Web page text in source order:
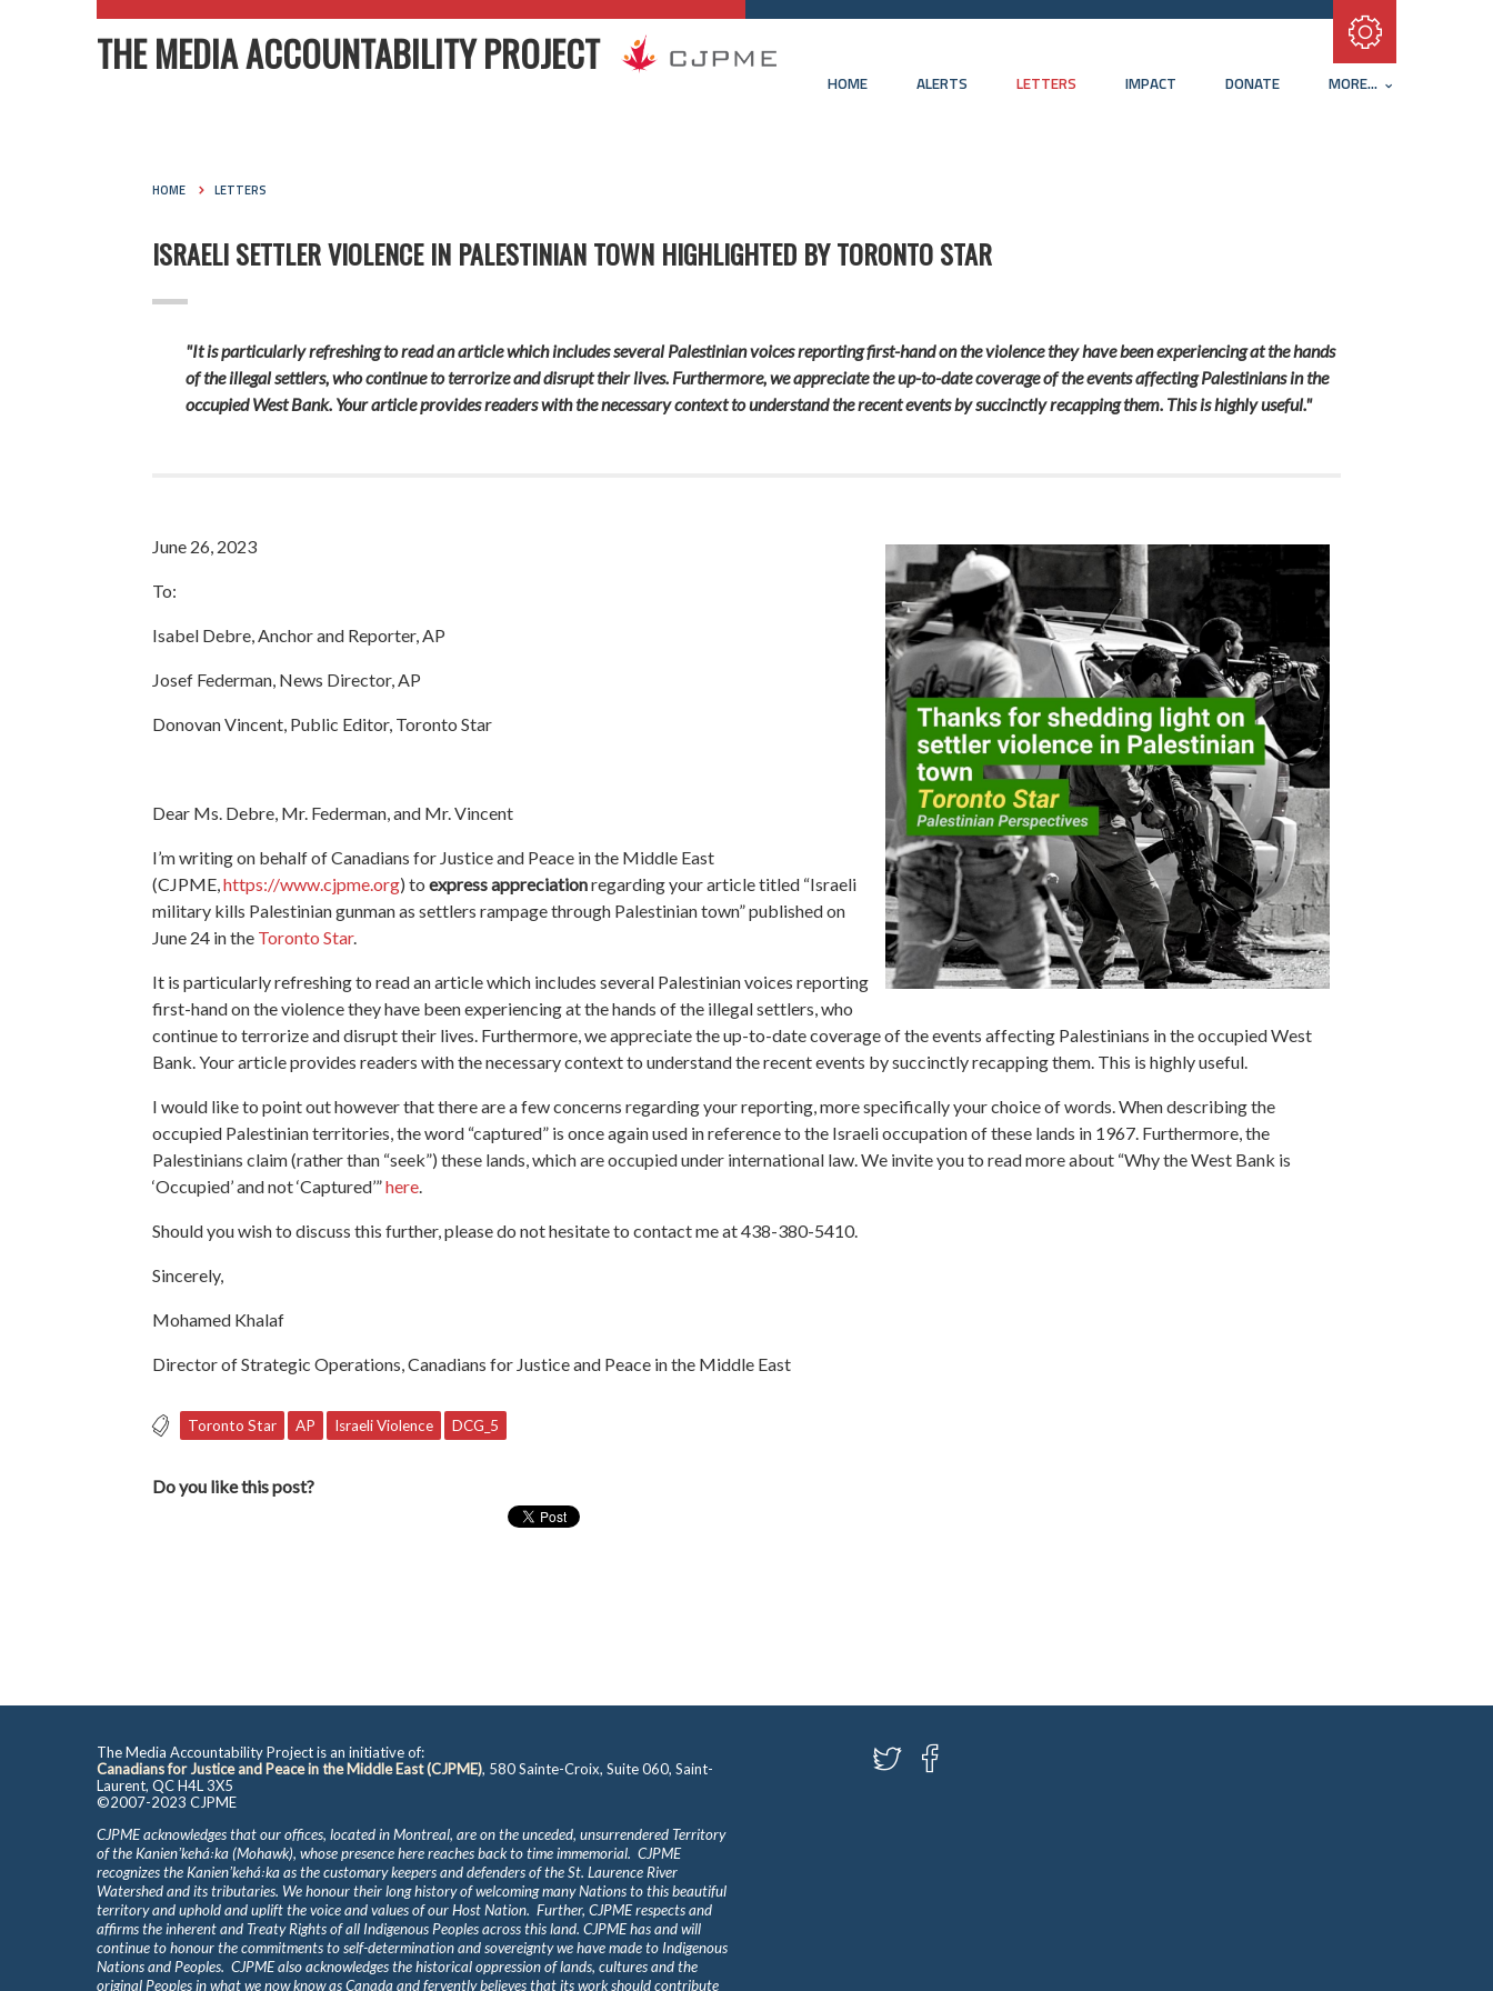
HOME ALERTS LETTERS IMPACT DONATE MORE...
THE MEDIA ACCOUNTABILITY PROJECT
HOME LETTERS
ISRAELI SETTLER VIOLENCE IN PALESTINIAN TOWN HIGHLIGHTED BY TORONTO STAR
"It is particularly refreshing to read an article which includes several Palestinian voices reporting first-hand on the violence they have been experiencing at the hands
of the illegal settlers, who continue to terrorize and disrupt their lives. Furthermore, we appreciate the up-to-date coverage of the events affecting Palestinians in the
occupied West Bank. Your article provides readers with the necessary context to understand the recent events by succinctly recapping them. This is highly useful."
June 26, 2023
To:
Isabel Debre, Anchor and Reporter, AP
Josef Federman, News Director, AP
Donovan Vincent, Public Editor, Toronto Star
Dear Ms. Debre, Mr. Federman, and Mr. Vincent
I’m writing on behalf of Canadians for Justice and Peace in the Middle East
(CJPME,https://www.cjpme.org) to express appreciationregarding your article titled “Israeli
military kills Palestinian gunman as settlers rampage through Palestinian town” published on
June 24 in the Toronto Star.
It is particularly refreshing to read an article which includes several Palestinian voices reporting
first-hand on the violence they have been experiencing at the hands of the illegal settlers, who
continue to terrorize and disrupt their lives. Furthermore, we appreciate the up-to-date coverage of the events affecting Palestinians in the occupied West
Bank. Your article provides readers with the necessary context to understand the recent events by succinctly recapping them. This is highly useful.
I would like to point out however that there are a few concerns regarding your reporting, more specifically your choice of words. When describing the
occupied Palestinian territories, the word “captured” is once again used in reference to the Israeli occupation of these lands in 1967. Furthermore, the
Palestinians claim (rather than “seek”) these lands, which are occupied under international law. We invite you to read more about “Why the West Bank is
‘Occupied’ and not ‘Captured’”here.
Should you wish to discuss this further, please do not hesitate to contact me at 438-380-5410.
Sincerely,
Mohamed Khalaf
Director of Strategic Operations,Canadians for Justice and Peace in the Middle East
Toronto Star AP Israeli Violence DCG_5
Do you like this post?
The Media Accountability Project is an initiative of:
Canadians for Justice and Peace in the Middle East (CJPME), 580 Sainte-Croix, Suite 060, Saint-
Laurent, QC H4L 3X5
©2007-2023 CJPME
CJPME acknowledges that our offices, located in Montreal, are on the unceded, unsurrendered Territory
of the Kanienʼkehá꞉ka (Mohawk), whose presence here reaches back to time immemorial. CJPME
recognizes the Kanienʼkehá꞉ka as the customary keepers and defenders of the St. Laurence River
Watershed and its tributaries. We honour their long history of welcoming many Nations to this beautiful
territory and uphold and uplift the voice and values of our Host Nation. Further, CJPME respects and
affirms the inherent and Treaty Rights of all Indigenous Peoples across this land. CJPME has and will
continue to honour the commitments to self-determination and sovereignty we have made to Indigenous
Nations and Peoples. CJPME also acknowledges the historical oppression of lands, cultures and the
original Peoples in what we now know as Canada and fervently believes that its work should contribute
Subscribe with RSS